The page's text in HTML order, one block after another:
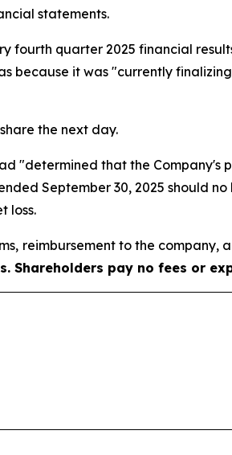
statements.
fourth quarter 2025 financial
because it was "currently
the next day.
"determined that the Company's
September 30, 2025 should
loss.
reimbursement to the
Shareholders pay no fees or